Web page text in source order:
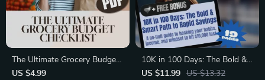
The Ultimate Grocery Budget
Checklist: Save Smart, Shop
US $4.99
10K in 100 Days: The Bold &
Smart Path to Rapid Savings
US $11.99 US $13.32